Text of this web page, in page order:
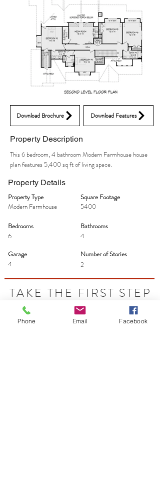
Download Brochure Download Features
Property Description
This 6 bedroom, 4 bathroom Modern Farmhouse house
plan features 5,400 sq ft of living space.
Property Details
Property Type
Modern Farmhouse
Bedrooms
6
Garage
4
Square Footage
5400
Bathrooms
4
Number of Stories
2
TAKE THE FIRST STEP
Let's Talk - Schedule your free idea session
Phone Email Facebook